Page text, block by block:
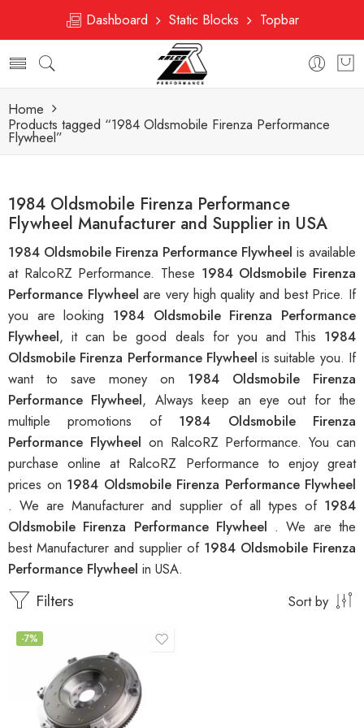
Dashboard Static Blocks Topbar
Home
Products tagged “1984 Oldsmobile Firenza Performance
Flywheel”
1984 Oldsmobile Firenza Performance
Flywheel Manufacturer and Supplier in USA
1984 Oldsmobile Firenza Performance Flywheel is available
at RalcoRZ Performance. These 1984 Oldsmobile Firenza
Performance Flywheelare very high quality and best Price. If
you are looking 1984 Oldsmobile Firenza Performance
Flywheel, it can be good deals for you and This 1984
Oldsmobile Firenza Performance Flywheelis suitable you. If
want to save money on 1984 Oldsmobile Firenza
Performance Flywheel, Always keep an eye out for the
multiple promotions of 1984 Oldsmobile Firenza
Performance Flywheel on RalcoRZ Performance. You can
purchase online at RalcoRZ Performance to enjoy great
prices on 1984 Oldsmobile Firenza Performance Flywheel
. We are Manufacturer and supplier of all types of 1984
Oldsmobile Firenza Performance Flywheel . We are the
best Manufacturer and supplier of 1984 Oldsmobile Firenza
Performance Flywheel in USA.
Filters Sort by
-7%